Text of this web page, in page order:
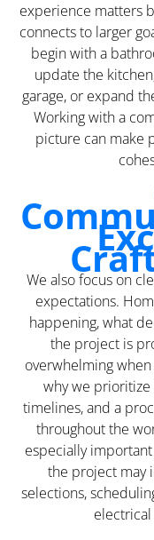
experience matters
connects to larger
begin with a
update the
garage, or expand
Working with a
picture can make
We also focus on
expectations.
happening, what
the project is
overwhelming
why we
timelines, and a
throughout the
especially
the project may
selections,